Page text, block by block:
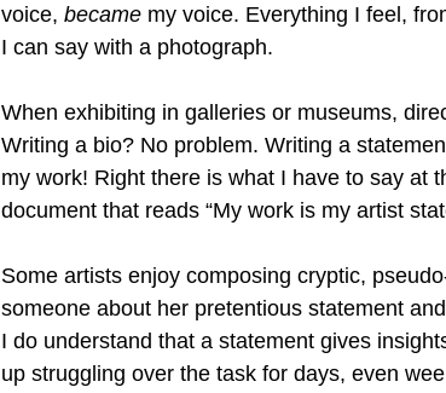
voice, became my voice. Everything I feel,
I can say with a photograph.
When exhibiting in galleries or museums,
Writing a bio? No problem. Writing a
my work! Right there is what I have to say at
document that reads “My work is my artist
Some artists enjoy composing cryptic,
someone about her pretentious statement
I do understand that a statement gives
up struggling over the task for days, even